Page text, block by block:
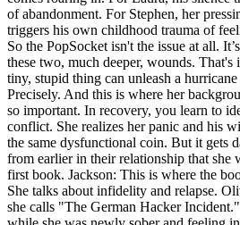
of abandonment. For Stephen, her
triggers his own childhood trauma of
So the PopSocket isn't the issue at all.
these two, much deeper, wounds.
tiny, stupid thing can unleash a
Precisely. And this is where her
so important. In recovery, you learn to
conflict. She realizes her panic and his
the same dysfunctional coin. But it gets
from earlier in their relationship that she
first book. Jackson: This is where the
She talks about infidelity and relapse.
she calls "The German Hacker